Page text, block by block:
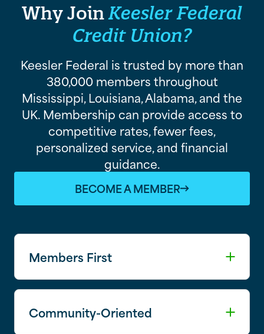
Why JoinKeesler Federal
Credit Union?
Keesler Federal is trusted by more than
380,000 members throughout
Mississippi, Louisiana, Alabama, and the
UK. Membership can provide access to
competitive rates, fewer fees,
personalized service, and financial
guidance.
BECOME A MEMBER
Members First
Community-Oriented